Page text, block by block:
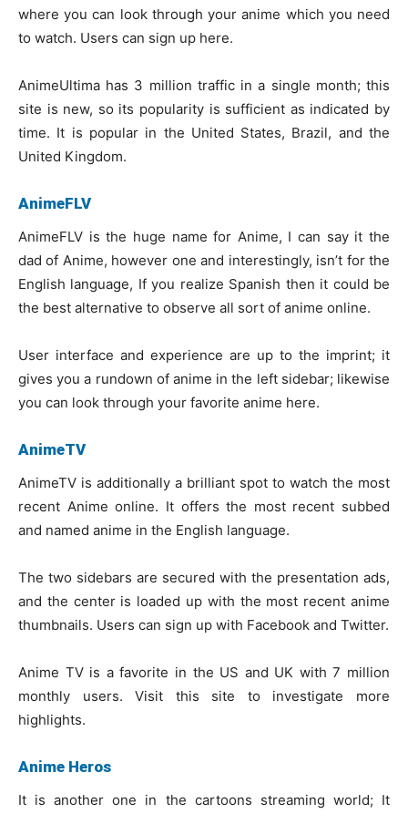
where you can look through your anime which you need
to watch. Users can sign up here.
AnimeUltima has 3 million traffic in a single month; this
site is new, so its popularity is sufficient as indicated by
time. It is popular in the United States, Brazil, and the
United Kingdom.
AnimeFLV
AnimeFLV is the huge name for Anime, I can say it the
dad of Anime, however one and interestingly, isn’t for the
English language, If you realize Spanish then it could be
the best alternative to observe all sort of anime online.
User interface and experience are up to the imprint; it
gives you a rundown of anime in the left sidebar; likewise
you can look through your favorite anime here.
AnimeTV
AnimeTV is additionally a brilliant spot to watch the most
recent Anime online. It offers the most recent subbed
and named anime in the English language.
The two sidebars are secured with the presentation ads,
and the center is loaded up with the most recent anime
thumbnails. Users can sign up with Facebook and Twitter.
Anime TV is a favorite in the US and UK with 7 million
monthly users. Visit this site to investigate more
highlights.
Anime Heros
It is another one in the cartoons streaming world; It